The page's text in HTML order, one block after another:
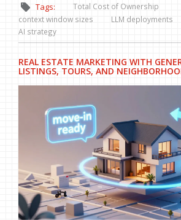
Tags:
Total Cost of Ownership
context window sizes
LLM deployments
AI strategy
REAL ESTATE MARKETING WITH
LISTINGS, TOURS, AND